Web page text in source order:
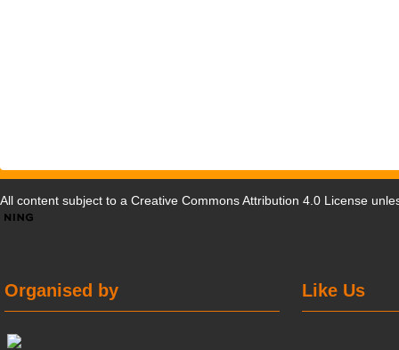
All content subject to a Creative Commons Attribution 4.0 License
Like Us
Organised by